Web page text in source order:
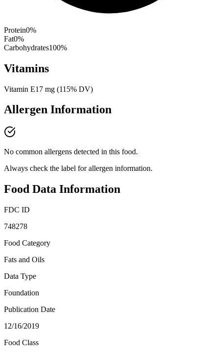
Protein0%
Fat0%
Carbohydrates100%
Vitamins
Vitamin E17 mg (115% DV)
Allergen Information
No common allergens detected in this food.
Always check the label for allergen information.
Food Data Information
FDC ID
748278
Food Category
Fats and Oils
Data Type
Foundation
Publication Date
12/16/2019
Food Class